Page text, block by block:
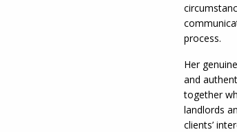
process.
Her
and
together
landlords
clients’